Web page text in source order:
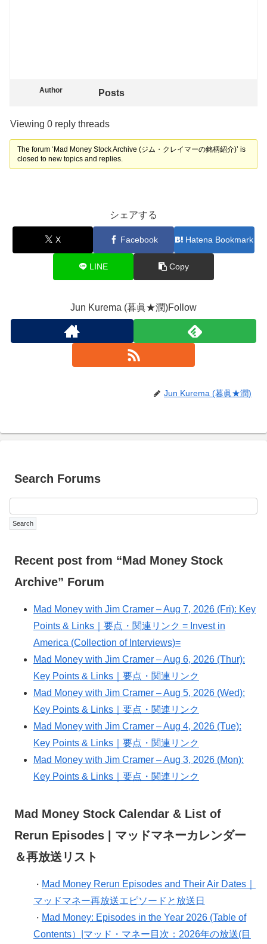
Author Posts
Viewing 0 reply threads
The forum ‘Mad Money Stock Archive (ジム・クレイマーの銘柄紹介)’ is
closed to new topics and replies.
シェアする
X Facebook Hatena Bookmark
LINE Copy
Jun Kurema (暮眞★潤)Follow
Jun Kurema (暮眞★潤)
Search Forums
Recent post from “Mad Money Stock
Archive” Forum
Mad Money with Jim Cramer – Aug 7, 2026 (Fri): Key
Points & Links｜要点・関連リンク = Invest in
America (Collection of Interviews)=
Mad Money with Jim Cramer – Aug 6, 2026 (Thur):
Key Points & Links｜要点・関連リンク
Mad Money with Jim Cramer – Aug 5, 2026 (Wed):
Key Points & Links｜要点・関連リンク
Mad Money with Jim Cramer – Aug 4, 2026 (Tue):
Key Points & Links｜要点・関連リンク
Mad Money with Jim Cramer – Aug 3, 2026 (Mon):
Key Points & Links｜要点・関連リンク
Mad Money Stock Calendar & List of
Rerun Episodes | マッドマネーカレンダー
＆再放送リスト
・ Mad Money Rerun Episodes and Their Air Dates｜
マッドマネー再放送エピソードと放送日
・ Mad Money: Episodes in the Year 2026 (Table of
Contents）|マッド・マネー目次：2026年の放送(目